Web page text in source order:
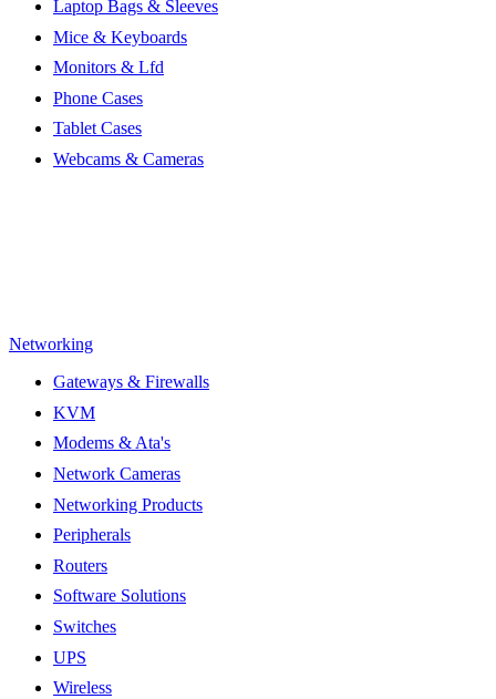
Laptop Bags & Sleeves
Mice & Keyboards
Monitors & Lfd
Phone Cases
Tablet Cases
Webcams & Cameras
Networking
Gateways & Firewalls
KVM
Modems & Ata's
Network Cameras
Networking Products
Peripherals
Routers
Software Solutions
Switches
UPS
Wireless